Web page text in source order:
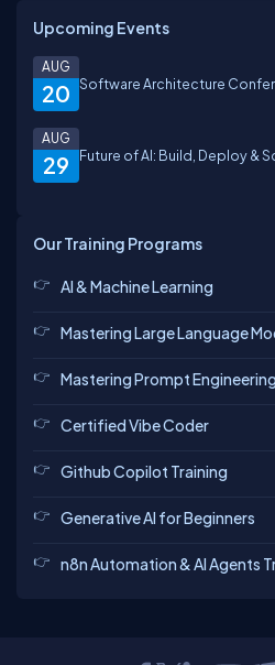
Upcoming Events
20
AUG
Software Architecture
29
AUG
Future of AI: Build, Deploy &
Our Training Programs
AI & Machine Learning
Mastering Large Language
Mastering Prompt Engineering
Certified Vibe Coder
Github Copilot Training
Generative AI for Beginners
n8n Automation & AI Agents